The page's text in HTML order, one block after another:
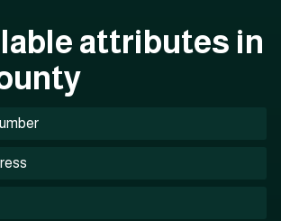
attributes in